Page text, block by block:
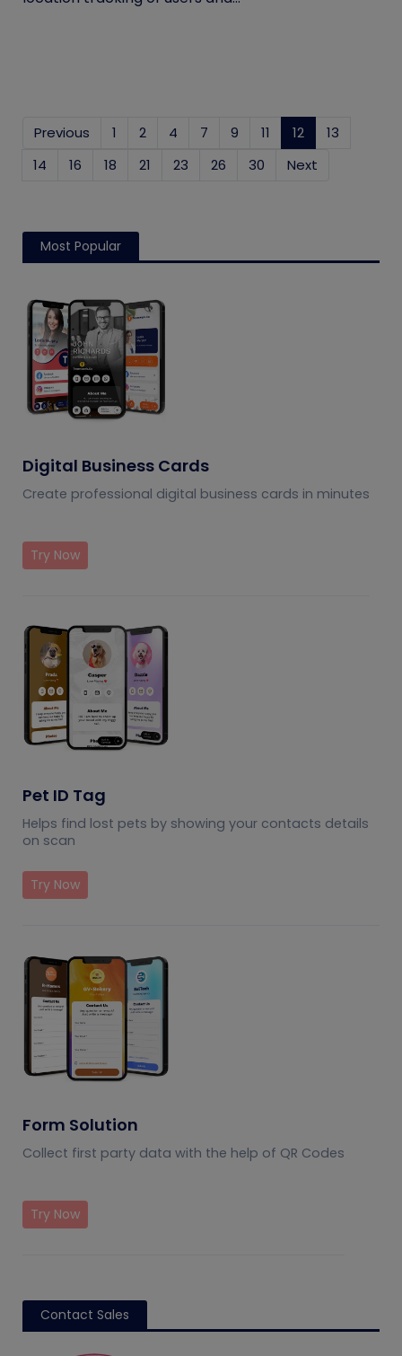
Previous 1 2 4 7 9 11 12 (current)
13
14
16 18 21 23 26 30 Next
Most Popular
Digital Business Cards
Create professional digital business cards in minutes
Try Now
Pet ID Tag
Helps find lost pets by showing your contacts details
on scan
Try Now
Form Solution
Collect first party data with the help of QR Codes
Try Now
Contact Sales